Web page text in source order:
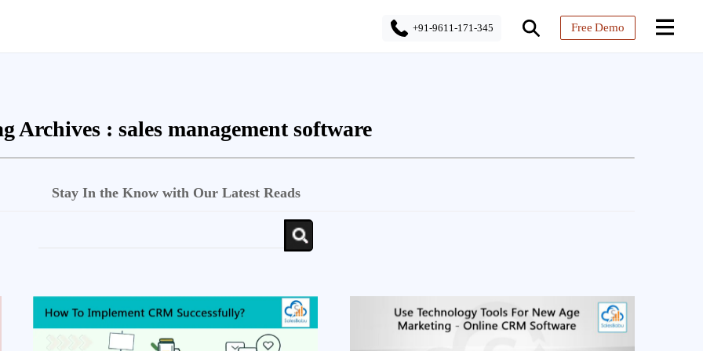
+91-9611-171-345 Free Demo
Archives : sales management software
Stay In the Know with Our Latest Reads